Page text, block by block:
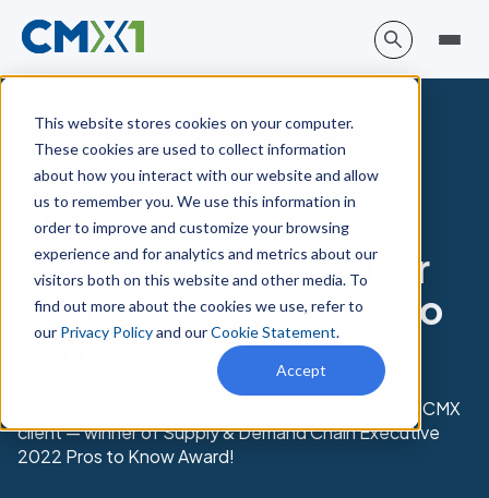
This website stores cookies on your computer.
These cookies are used to collect information
about how you interact with our website and allow
us to remember you. We use this information in
order to improve and customize your browsing
experience and for analytics and metrics about our
visitors both on this website and other media. To
find out more about the cookies we use, refer to
our Privacy Policyand ourCookie Statement.
Accept
News and Press
Hasbro's Nicholas
Matlach overall winner
of SDCE's 2022 Pros to
Know
Congratulations to Hasbro's Nicholas Matlach and CMX
client — winner of Supply & Demand Chain Executive
2022 Pros to Know Award!